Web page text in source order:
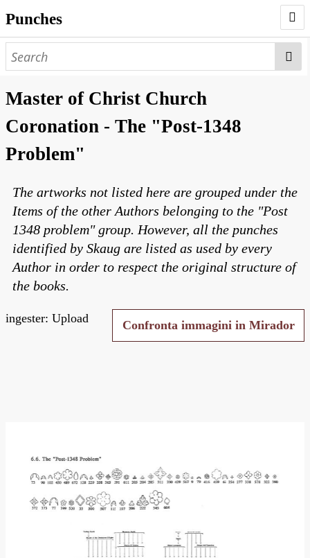
Punches
AUTHORS
NODEGOAT
HD
Master of Christ Church
Coronation - The "Post-1348
Problem"
The artworks not listed here are grouped under the
Items of the other Authors belonging to the "Post
1348 problem" group. However, all the punches
identified by Skaug are listed as used by every
Author in order to respect the original structure of
the books.
Confronta immagini in Mirador
ingester: Upload